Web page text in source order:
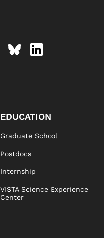
EDUCATION
Graduate School
Postdocs
Internship
VISTA Science Experience
Center